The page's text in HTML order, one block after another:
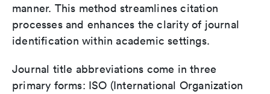
manner. This method streamlines citation
processes and enhances the clarity of journal
identification within academic settings.
Journal title abbreviations come in three
primary forms: ISO (International Organization